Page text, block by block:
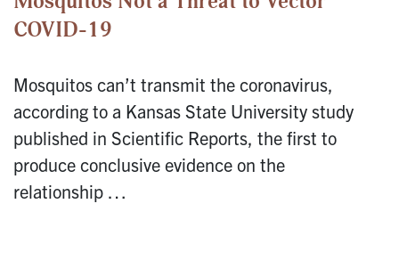
COVID-19
Mosquitos can’t transmit the coronavirus,
according to a Kansas State University study
published in Scientific Reports, the first to
produce conclusive evidence on the
relationship …